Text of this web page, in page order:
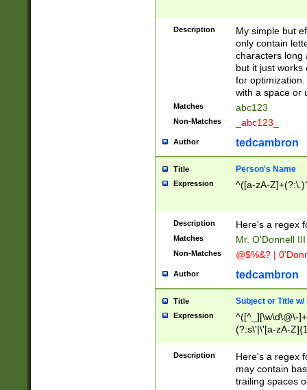
Description
My simple but
only contain
characters long
but it just works
for
with a space or
Matches abc123
Non-Matches _abc123_
Author tedcambron
Title Person's Name
Expression ^([a-zA-
Description Here's a regex
Matches Mr. O'Donnell
Non-Matches @$%&? |
Author tedcambron
Title Subject or Title w/
Expression
^([^_][\w\d\@\-
(?:s\'|\'[a-zA-
Description
Here's a regex
may contain
trailing spaces